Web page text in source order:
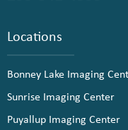
Locations
Bonney Lake Imaging
Sunrise Imaging Center
Puyallup Imaging Center